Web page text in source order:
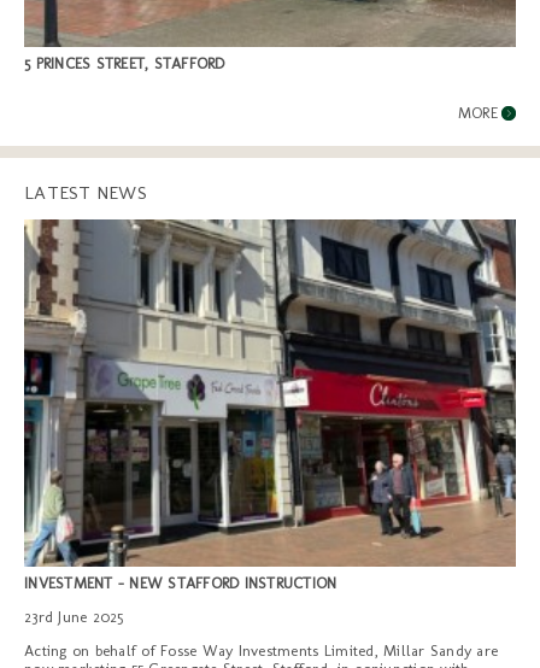
5 PRINCES STREET, STAFFORD
MORE
LATEST NEWS
INVESTMENT - NEW STAFFORD INSTRUCTION
23rd June 2025
Acting on behalf of Fosse Way Investments Limited, Millar Sandy are